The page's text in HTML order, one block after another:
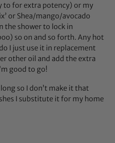
to for extra potency) or my
or Shea/mango/avocado
the shower to lock in
so on and so forth. Any hot
I just use it in replacement
other oil and add the extra
good to go!
so I don’t make it that
I substitute it for my home